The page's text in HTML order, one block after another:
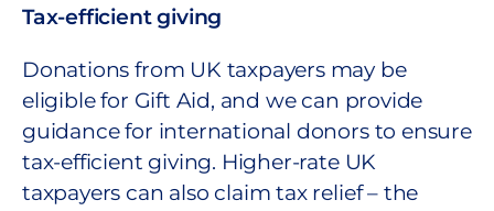
Tax-efficient giving
Donations from UK taxpayers may be
eligible for Gift Aid, and we can provide
guidance for international donors to ensure
tax-efficient giving. Higher-rate UK
taxpayers can also claim tax relief – the